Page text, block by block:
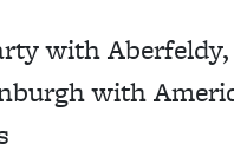
with
with